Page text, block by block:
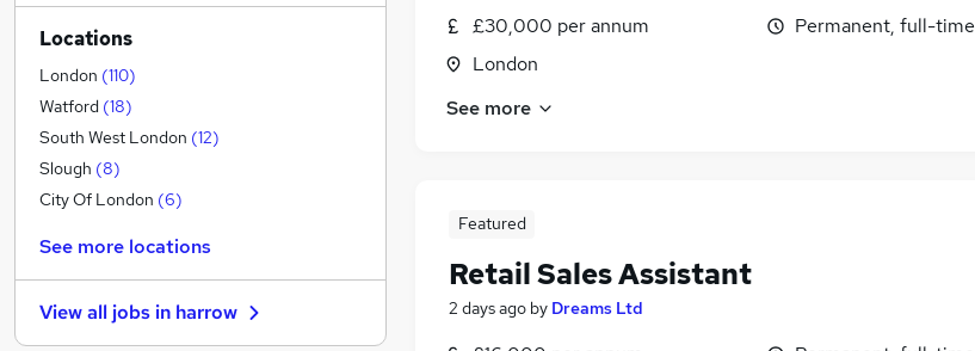
£30,000 per annum
London
Permanent, full-time
See more
Featured
Retail Sales Assistant
2 days ago by Dreams Ltd
Construction & Property (2)
Human Resources
General Insurance
Energy
Hospitality & Catering
Strategy & Consultancy
Education (1)
Other ( 1)
Social Care
Locations
London (110)
Watford (18)
South West London (12)
Slough (8)
City Of London (6)
See more locations
View all jobs in harrow